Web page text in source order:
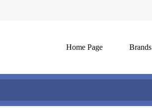
Home Page Brands